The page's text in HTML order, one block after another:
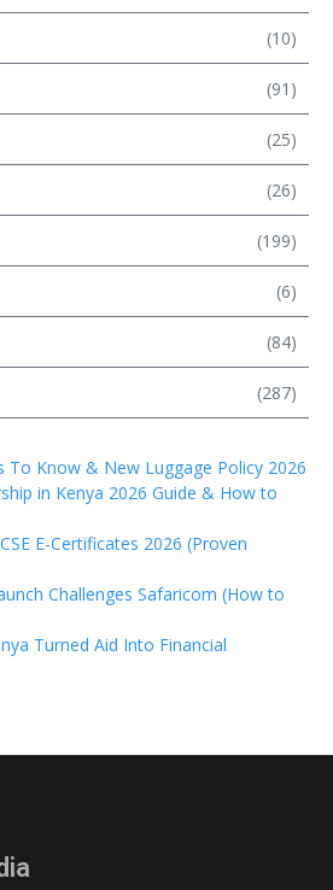
(10)
(91)
(25)
(26)
(199)
(6)
(84)
(287)
To Know & New Luggage Policy 2026
in Kenya 2026 Guide & How to
E-Certificates 2026 (Proven
Challenges Safaricom (How to
Turned Aid Into Financial